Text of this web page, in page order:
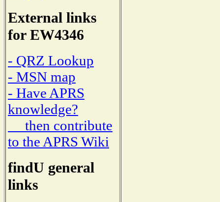
External links
for EW4346
- QRZ Lookup
- MSN map
- Have APRS
knowledge?
then contribute
to the APRS Wiki
findU general
links